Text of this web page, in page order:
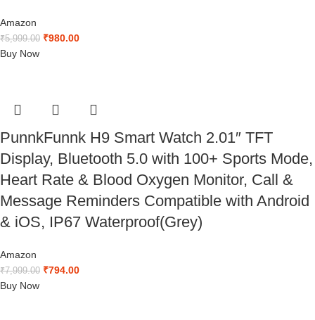
Amazon
₹5,999.00 ₹980.00
Buy Now
PunnkFunnk H9 Smart Watch 2.01″ TFT
Display, Bluetooth 5.0 with 100+ Sports Mode,
Heart Rate & Blood Oxygen Monitor, Call &
Message Reminders Compatible with Android
& iOS, IP67 Waterproof(Grey)
Amazon
₹7,999.00 ₹794.00
Buy Now